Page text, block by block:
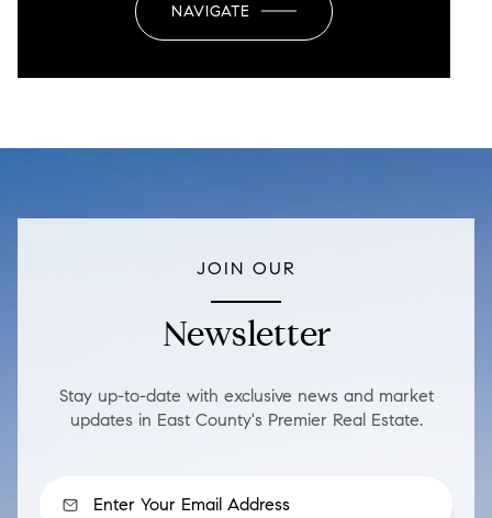
NAVIGATE
JOIN OUR
Newsletter
Stay up-to-date with exclusive news and market
updates in East County's Premier Real Estate.